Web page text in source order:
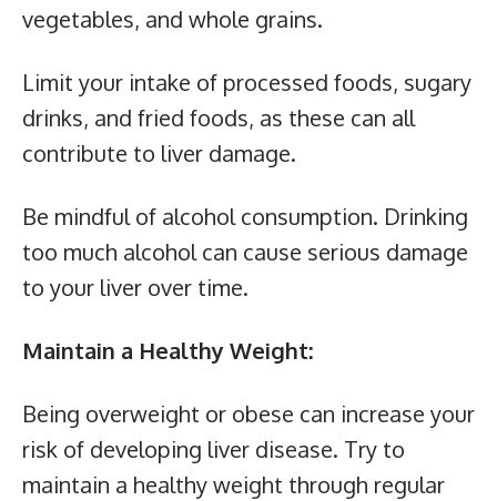
vegetables, and whole grains.
Limit your intake of processed foods, sugary
drinks, and fried foods, as these can all
contribute to liver damage.
Be mindful of alcohol consumption. Drinking
too much alcohol can cause serious damage
to your liver over time.
Maintain a Healthy Weight:
Being overweight or obese can increase your
risk of developing liver disease. Try to
maintain a healthy weight through regular